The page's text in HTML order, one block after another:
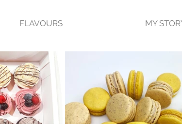
FLAVOURS MY